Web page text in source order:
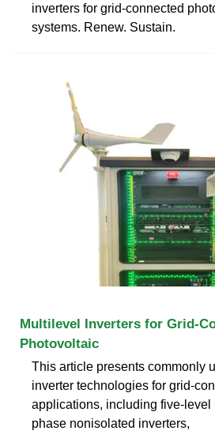
inverters for grid-connected
systems. Renew. Sustain.
Multilevel Inverters for Grid-
Photovoltaic
This article presents commonly
inverter technologies for grid-
applications, including five-level
phase nonisolated inverters,